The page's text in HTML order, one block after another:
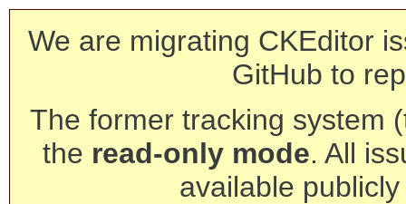
We are migrating CKEditor
GitHub to
The former tracking system
the read-only mode. All
available